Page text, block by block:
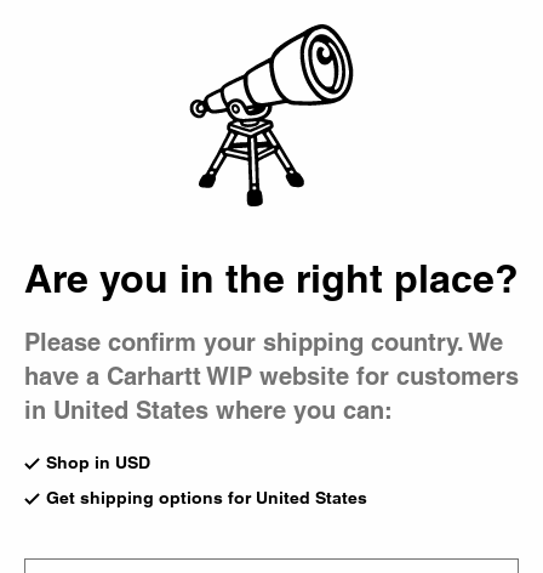
Men's Denim
Denim is a cornerstone of every Carhartt WIP collection,
featured in our shirts, jackets, overalls, and jeans. Offered
in a spectrum of washes, styles are also cut in a range of
All Denim
Jackets
Shirts
New
Oakland Shirt Jacket
Blue / Dark Navy (Worn Used
US$248.00
New
Blue (Worn Used Wash)
Are you in the right place?
Please confirm your shipping country. We
have a Carhartt WIP website for customers
in United States where you can:
Shop in USD
Get shipping options for United States